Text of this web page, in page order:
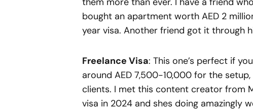
bought an apartment worth AED 2
year visa. Another friend got it through
Freelance Visa: This one’s perfect if
around AED 7,500-10,000 for the
clients. I met this content creator from
visa in 2024 and shes doing amazingly